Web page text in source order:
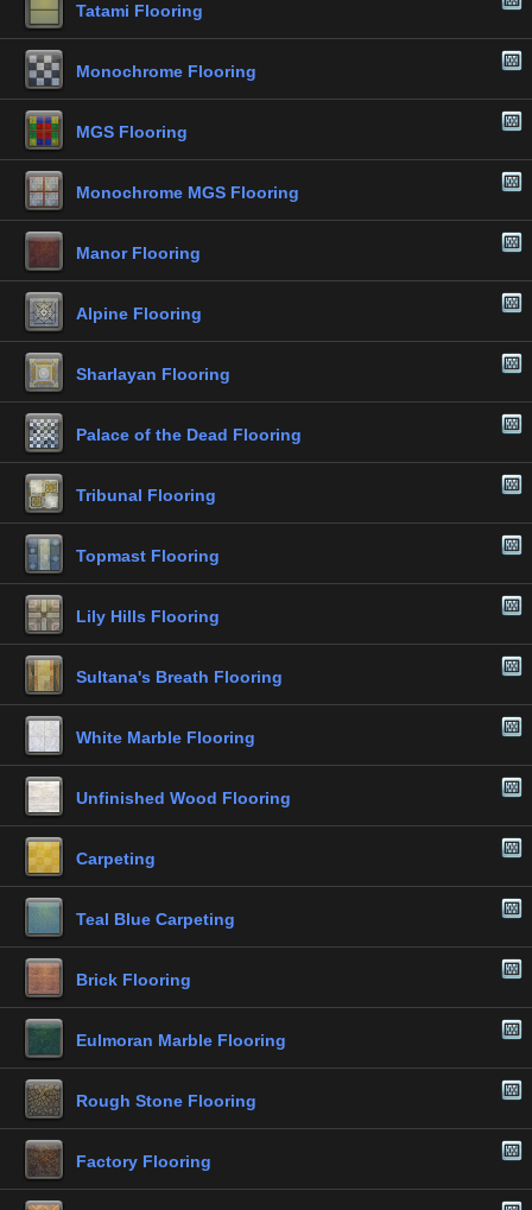
Tatami Flooring
Monochrome Flooring
MGS Flooring
Monochrome MGS Flooring
Manor Flooring
Alpine Flooring
Sharlayan Flooring
Palace of the Dead Flooring
Tribunal Flooring
Topmast Flooring
Lily Hills Flooring
Sultana's Breath Flooring
White Marble Flooring
Unfinished Wood Flooring
Carpeting
Teal Blue Carpeting
Brick Flooring
Eulmoran Marble Flooring
Rough Stone Flooring
Factory Flooring